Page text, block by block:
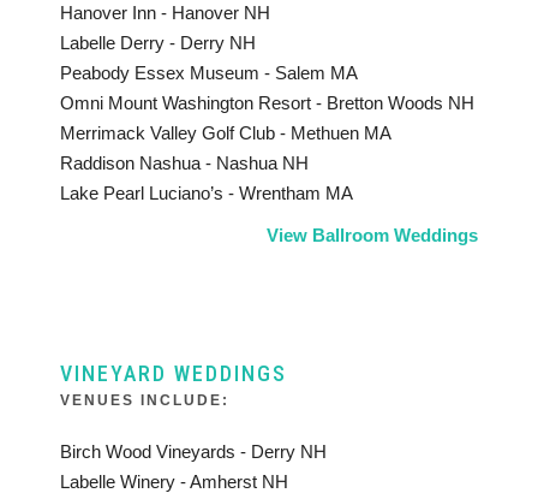
Hanover Inn - Hanover NH
Labelle Derry - Derry NH
Peabody Essex Museum - Salem MA
Omni Mount Washington Resort - Bretton Woods NH
Merrimack Valley Golf Club - Methuen MA
Raddison Nashua - Nashua NH
Lake Pearl Luciano’s - Wrentham MA
View Ballroom Weddings
VINEYARD WEDDINGS
VENUES INCLUDE:
Birch Wood Vineyards - Derry NH
Labelle Winery - Amherst NH